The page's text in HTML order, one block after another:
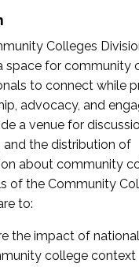
Colleges
space for community
to connect while
advocacy, and
a venue for
and the distribution of
about community
of the Community
to:
the impact of
college context